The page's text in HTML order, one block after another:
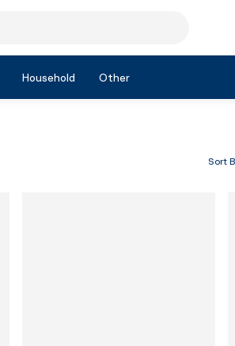
Household Other
Sort